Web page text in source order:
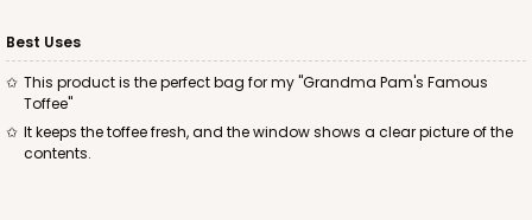
Best Uses
This product is the perfect bag for my "Grandma Pam's Famous
Toffee"
It keeps the toffee fresh, and the window shows a clear picture of the
contents.